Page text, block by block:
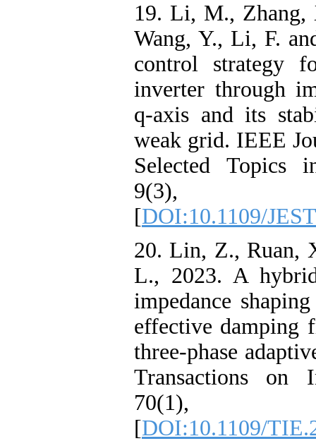
19. Li, M., Zhang,
Wang, Y., Li, F.
control strategy
inverter through
q-axis and its
weak grid. IEEE
Selected Topics
9(3),
[DOI:10.1109/
20. Lin, Z., Ruan,
L., 2023. A
impedance
effective damping
three-phase
Transactions on
70(1),
[DOI:10.1109/